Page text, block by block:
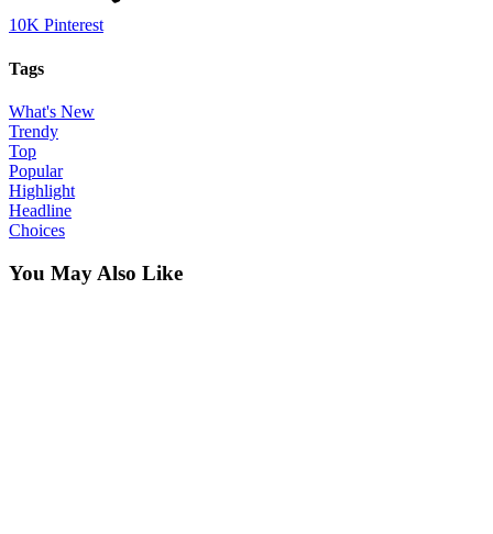
10K Pinterest
Tags
What's New
Trendy
Top
Popular
Highlight
Headline
Choices
You May Also Like